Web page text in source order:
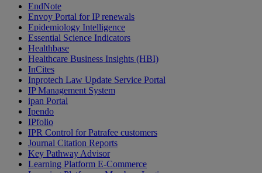
EndNote
Envoy Portal for IP renewals
Epidemiology Intelligence
Essential Science Indicators
Healthbase
Healthcare Business Insights (HBI)
InCites
Inprotech Law Update Service Portal
IP Management System
ipan Portal
Ipendo
IPfolio
IPR Control for Patrafee customers
Journal Citation Reports
Key Pathway Advisor
Learning Platform E-Commerce